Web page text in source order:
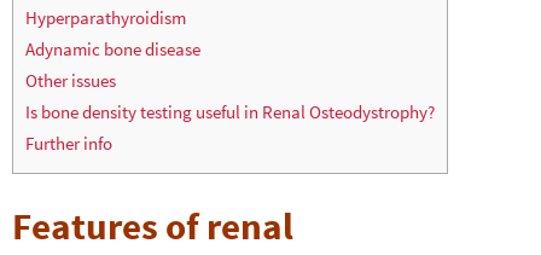
Hyperparathyroidism
Adynamic bone disease
Other issues
Is bone density testing useful in Renal Osteodystrophy?
Further info
Features of renal